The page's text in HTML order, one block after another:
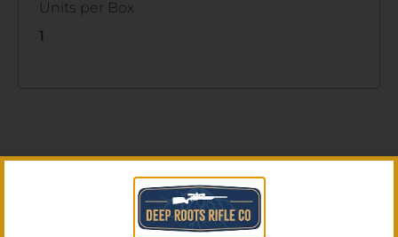
Units per Box
1
Related Products